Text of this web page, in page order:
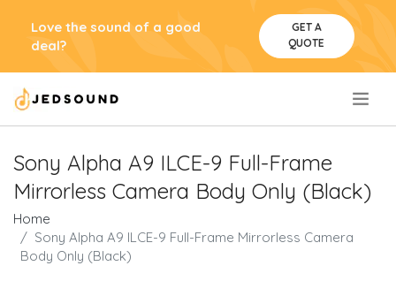
Love the sound of a good
deal?
GET A
QUOTE
Sony Alpha A9 ILCE-9 Full-Frame
Mirrorless Camera Body Only (Black)
Home
Sony Alpha A9 ILCE-9 Full-Frame Mirrorless Camera
Body Only (Black)